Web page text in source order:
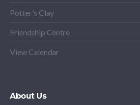
Potter's Clay
Friendship Centre
View Calendar
About Us